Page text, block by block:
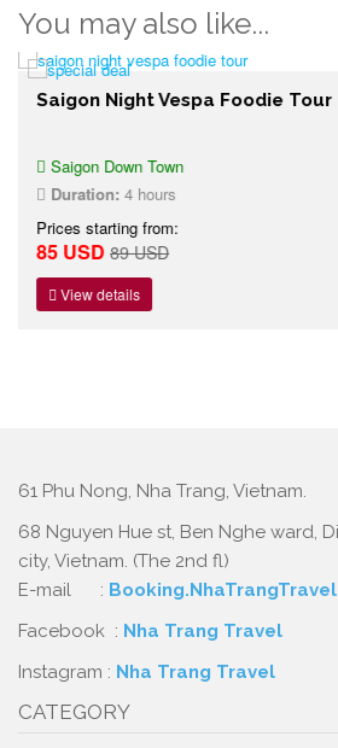
You may also like...
Saigon Night Vespa Foodie Tour
Saigon Down Town
Duration: 4 hours
Prices starting from:
85 USD 89 USD
View details
61 Phu Nong, Nha Trang, Vietnam.
68 Nguyen Hue st, Ben Nghe ward,
city, Vietnam. (The 2nd fl)
E-mail :
Facebook : Nha Trang Travel
Instagram : Nha Trang Travel
CATEGORY